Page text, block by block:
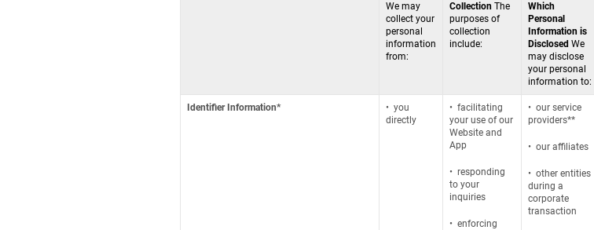
We may
collect your
personal
information
from:
Collection The
purposes of
collection
include:
Which
Personal
Information is
Disclosed We
may disclose
your personal
information to:
Identifier Information*
• you
directly
• facilitating
your use of our
Website and
App
• responding
to your
inquiries
• enforcing
• our service
providers**
• our affiliates
• other entities
during a
corporate
transaction